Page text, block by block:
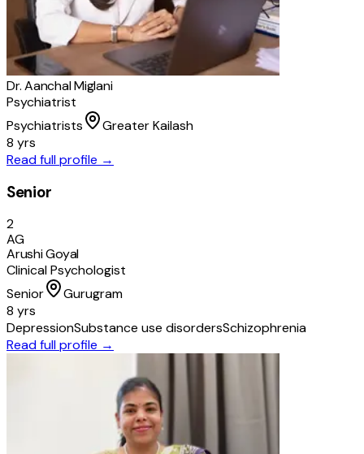
Dr. Aanchal Miglani
Psychiatrist
Psychiatrists
Greater Kailash
8 yrs
Read full profile →
Senior
2
AG
Arushi Goyal
Clinical Psychologist
Senior
Gurugram
8 yrs
DepressionSubstance use disordersSchizophrenia
Read full profile →